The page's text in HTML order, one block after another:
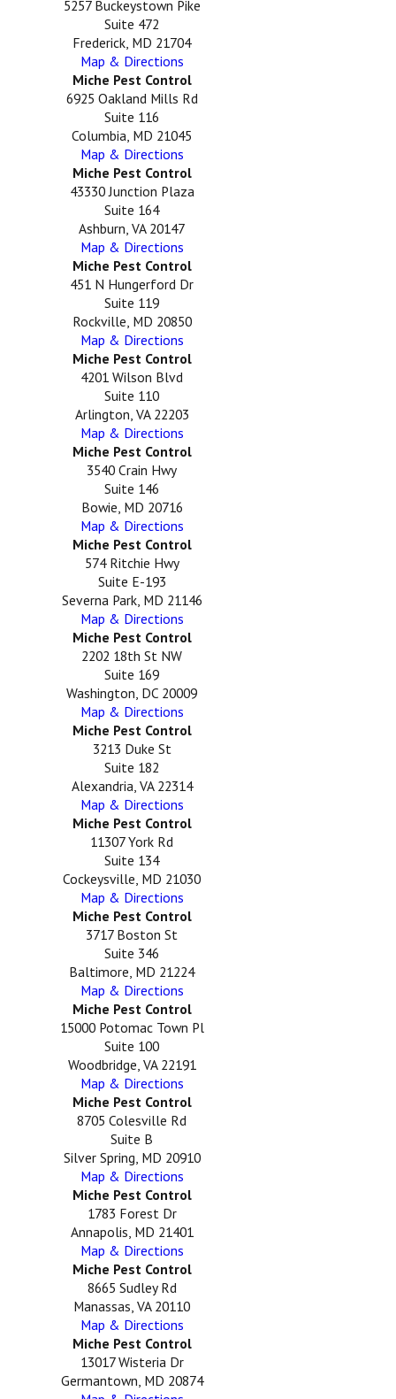
5257 Buckeystown Pike
Suite 472
Frederick, MD 21704
Map & Directions
Miche Pest Control
6925 Oakland Mills Rd
Suite 116
Columbia, MD 21045
Map & Directions
Miche Pest Control
43330 Junction Plaza
Suite 164
Ashburn, VA 20147
Map & Directions
Miche Pest Control
451 N Hungerford Dr
Suite 119
Rockville, MD 20850
Map & Directions
Miche Pest Control
4201 Wilson Blvd
Suite 110
Arlington, VA 22203
Map & Directions
Miche Pest Control
3540 Crain Hwy
Suite 146
Bowie, MD 20716
Map & Directions
Miche Pest Control
574 Ritchie Hwy
Suite E-193
Severna Park, MD 21146
Map & Directions
Miche Pest Control
2202 18th St NW
Suite 169
Washington, DC 20009
Map & Directions
Miche Pest Control
3213 Duke St
Suite 182
Alexandria, VA 22314
Map & Directions
Miche Pest Control
11307 York Rd
Suite 134
Cockeysville, MD 21030
Map & Directions
Miche Pest Control
3717 Boston St
Suite 346
Baltimore, MD 21224
Map & Directions
Miche Pest Control
15000 Potomac Town Pl
Suite 100
Woodbridge, VA 22191
Map & Directions
Miche Pest Control
8705 Colesville Rd
Suite B
Silver Spring, MD 20910
Map & Directions
Miche Pest Control
1783 Forest Dr
Annapolis, MD 21401
Map & Directions
Miche Pest Control
8665 Sudley Rd
Manassas, VA 20110
Map & Directions
Miche Pest Control
13017 Wisteria Dr
Germantown, MD 20874